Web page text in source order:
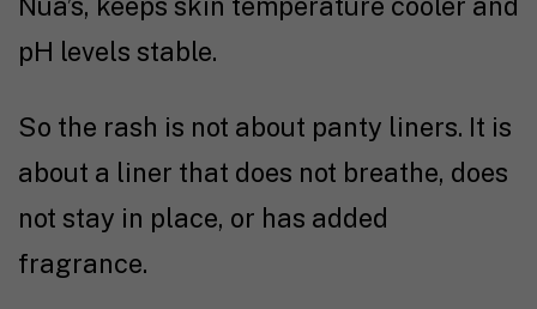
pH levels stable.
So the rash is not about panty liners. It is
about a liner that does not breathe, does
not stay in place, or has added
fragrance.